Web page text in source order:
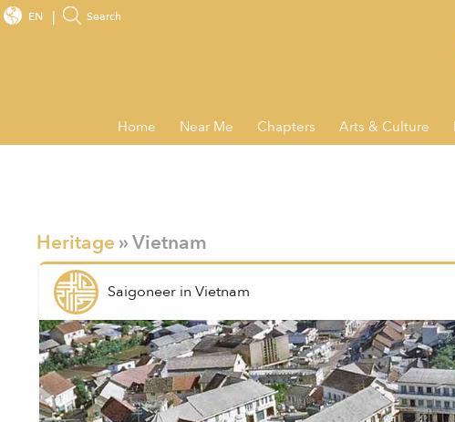
EN Search
Home Near Me Chapters Arts & Culture
Heritage » Vietnam
Saigoneerin Vietnam